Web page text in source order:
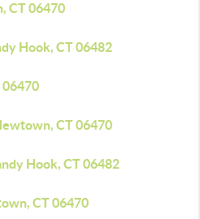
CT 06470
Hook, CT 06482
06470
CT 06470
Hook, CT 06482
CT 06470